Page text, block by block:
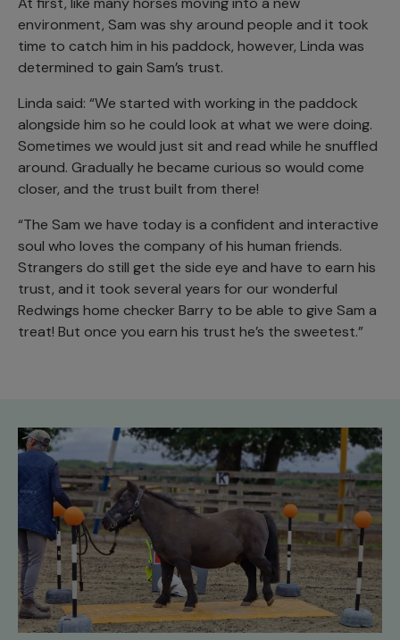
environment, Sam was shy around people and it took
time to catch him in his paddock, however, Linda was
determined to gain Sam’s trust.
Linda said: “We started with working in the paddock
alongside him so he could look at what we were doing.
Sometimes we would just sit and read while he snuffled
around. Gradually he became curious so would come
closer, and the trust built from there!
“The Sam we have today is a confident and interactive
soul who loves the company of his human friends.
Strangers do still get the side eye and have to earn his
trust, and it took several years for our wonderful
Redwings home checker Barry to be able to give Sam a
treat! But once you earn his trust he’s the sweetest.”